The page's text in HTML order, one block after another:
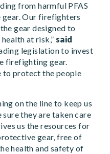
from harmful PFAS
Our firefighters
gear designed to
at risk,” said
legislation to invest
firefighting gear.
to protect the people
on the line to keep us
sure they are taken care
us the resources for
gear, free of
health and safety of